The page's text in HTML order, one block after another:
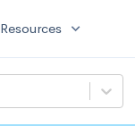
Resources expand_more